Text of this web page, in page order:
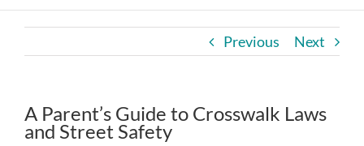
Previous Next
A Parent’s Guide to Crosswalk Laws
and Street Safety